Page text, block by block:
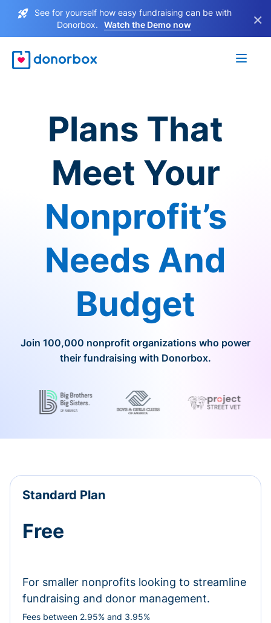
See for yourself how easy fundraising can be with
Donorbox.
Watch the Demo now ×
Plans That
Meet Your
Nonprofit’s
Needs And
Budget
Join 100,000 nonprofit organizations who power
their fundraising with Donorbox.
Standard Plan
Free
For smaller nonprofits looking to streamline
fundraising and donor management.
Fees between 2.95% and 3.95%